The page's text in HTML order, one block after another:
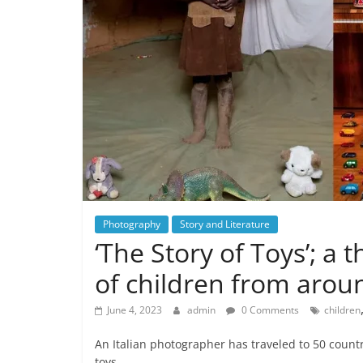
Photography Story and Literature
‘The Story of Toys’;
of children from
June 4, 2023 admin 0 Comments children,
An Italian photographer has traveled to 50